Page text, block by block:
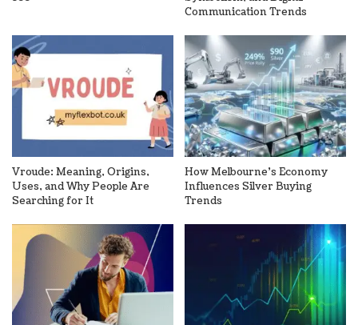
Communication Trends
Vroude: Meaning, Origins,
Uses, and Why People Are
Searching for It
How Melbourne’s Economy
Influences Silver Buying
Trends